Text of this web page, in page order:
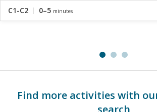
C1-C2 0–5 minutes
Find more activities with